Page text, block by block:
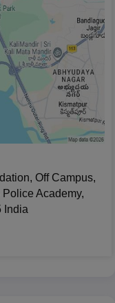
articles/kleee-
Off Campus,
Academy,
India